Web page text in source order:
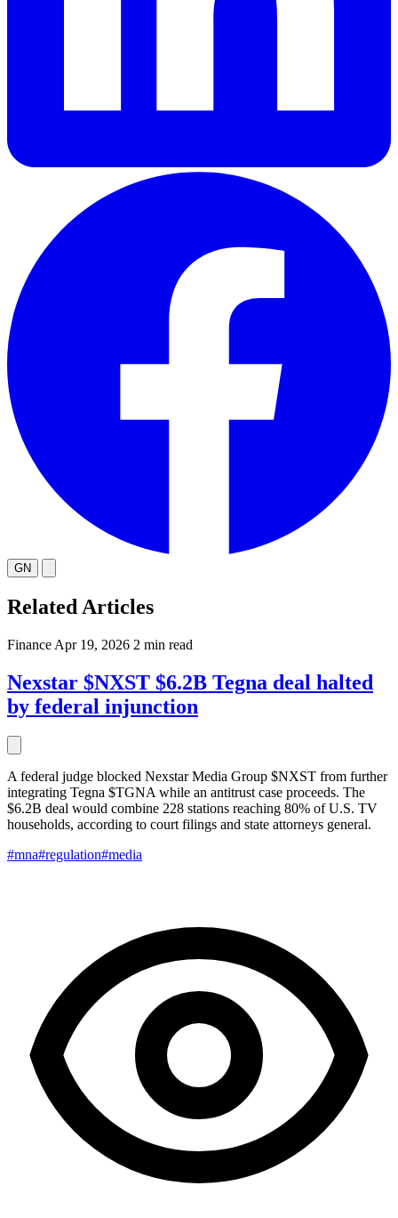
GN
Related Articles
Finance Apr 19, 2026 2 min read
Nexstar $NXST $6.2B Tegna deal halted
by federal injunction
A federal judge blocked Nexstar Media Group $NXST from further
integrating Tegna $TGNA while an antitrust case proceeds. The
$6.2B deal would combine 228 stations reaching 80% of U.S. TV
households, according to court filings and state attorneys general.
#mna#regulation#media